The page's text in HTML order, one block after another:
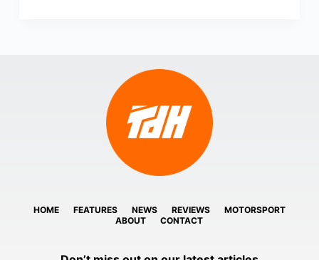
HOME FEATURES NEWS REVIEWS
MOTORSPORT
ABOUT
CONTACT